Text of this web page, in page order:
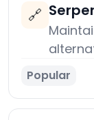
🔗
Popular